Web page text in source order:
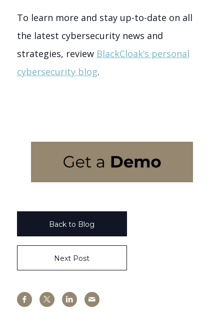
To learn more and stay up-to-date on all
the latest cybersecurity news and
strategies, review BlackCloak’s personal
cybersecurity blog.
Back to Blog
Next Post